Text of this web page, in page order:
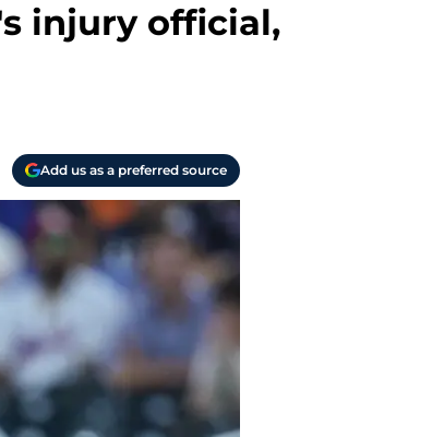
injury official,
Add us as a preferred source